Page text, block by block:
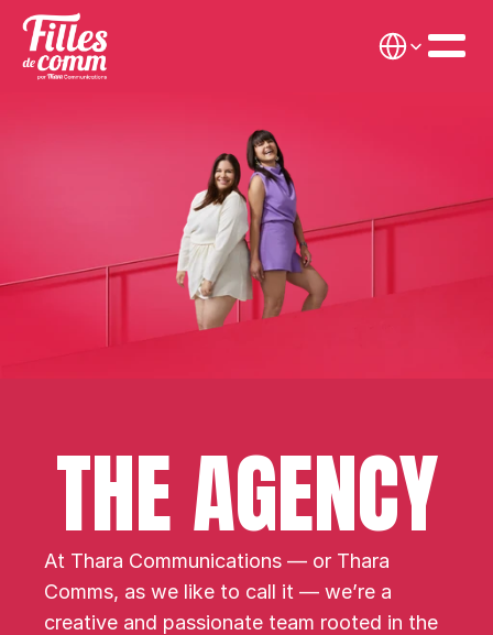
Select Language
THE AGENCY
At Thara Communications — or Thara
Comms, as we like to call it — we’re a
creative and passionate team rooted in the